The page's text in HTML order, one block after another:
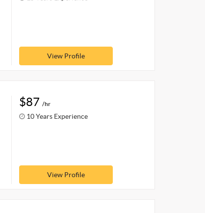
View Profile
$87 /hr
10 Years Experience
View Profile